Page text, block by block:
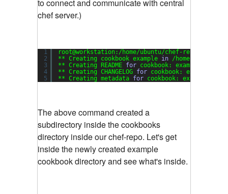
to connect and communicate with central
chef server.)
1
2
3
4
5
root@workstation: /home/ubuntu/chef-repo
** Creating cookbook example in /home/ubuntu/
** Creating README for cookbook: example
** Creating CHANGELOG for cookbook: example
** Creating metadata for cookbook: example
The above command created a
subdirectory inside the cookbooks
directory inside our chef-repo. Let's get
inside the newly created example
cookbook directory and see what's inside.